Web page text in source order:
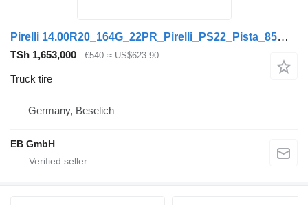
Pirelli 14.00R20_164G_22PR_Pirelli_PS22_Pista_85% Profil_Felge_10.00V-2
TSh 1,653,000 €540 ≈ US$623.90
Truck tire
Germany, Beselich
EB GmbH